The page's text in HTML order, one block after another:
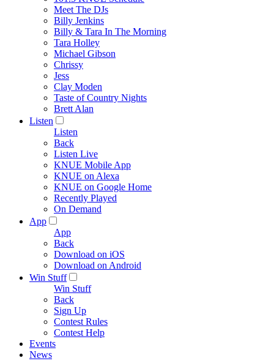
Meet The DJs
Billy Jenkins
Billy & Tara In The Morning
Tara Holley
Michael Gibson
Chrissy
Jess
Clay Moden
Taste of Country Nights
Brett Alan
Listen
Listen
Back
Listen Live
KNUE Mobile App
KNUE on Alexa
KNUE on Google Home
Recently Played
On Demand
App
App
Back
Download on iOS
Download on Android
Win Stuff
Win Stuff
Back
Sign Up
Contest Rules
Contest Help
Events
News